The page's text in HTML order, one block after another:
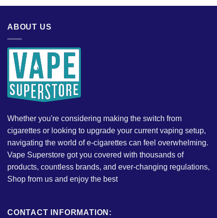
ABOUT US
Whether you're considering making the switch from
cigarettes or looking to upgrade your current vaping setup,
navigating the world of e-cigarettes can feel overwhelming.
Vape Superstore got you covered with thousands of
products, countless brands, and ever-changing regulations,
Shop from us and enjoy the best
CONTACT INFORMATION: